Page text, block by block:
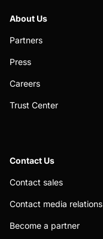
About Us
Partners
Press
Careers
Trust Center
Contact Us
Contact sales
Contact media relations
Become a partner